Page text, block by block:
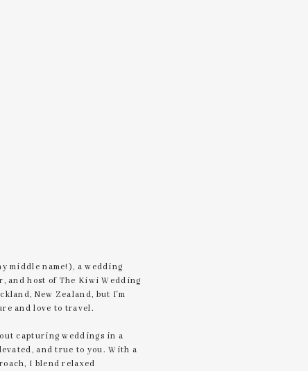
middle name!), a wedding
and host of The Kiwi Wedding
New Zealand, but I'm
and love to travel.
capturing weddings in a
and true to you. With a
I blend relaxed